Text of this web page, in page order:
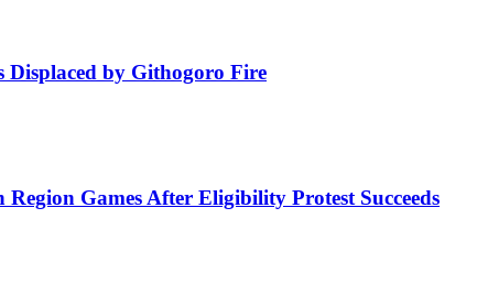
Displaced by Githogoro Fire
Games After Eligibility Protest Succeeds